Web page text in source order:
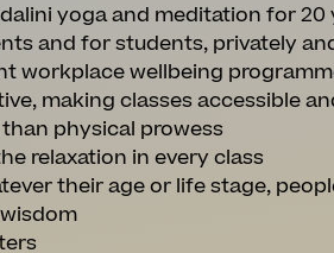
yoga and meditation for 20
and for students, privately
workplace wellbeing
making classes accessible
physical prowess
relaxation in every class
their age or life stage,